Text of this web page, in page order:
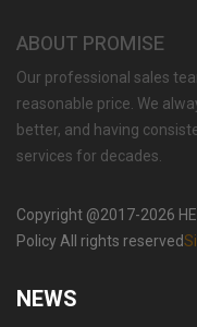
ABOUT PROMISE
Our professional sales
reasonable price. We
better, and having
services for decades.
Copyright @2017-2026
Policy All rights reserved
NEWS